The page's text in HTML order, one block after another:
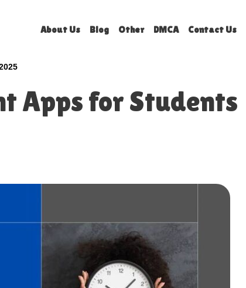
About Us Blog Other DMCA Contact Us
Apps for Students